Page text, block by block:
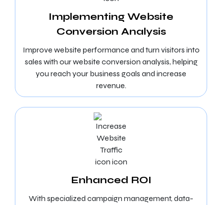
Implementing Website
Conversion Analysis
Improve website performance and turn visitors into
sales with our website conversion analysis, helping
you reach your business goals and increase
revenue.
Enhanced ROI
With specialized campaign management, data-